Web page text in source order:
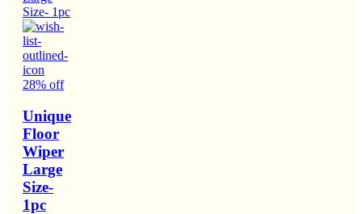
28% off
Unique
Floor
Wiper
Large
Size-
1pc